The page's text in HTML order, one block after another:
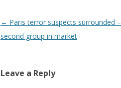
Post navigation
← Paris terror suspects surrounded –
second group in market
Leave a Reply